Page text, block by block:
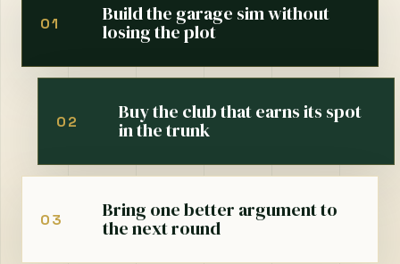
01 Build the garage sim without
losing the plot
02 Buy the club that earns its spot
in the trunk
03 Bring one better argument to
the next round